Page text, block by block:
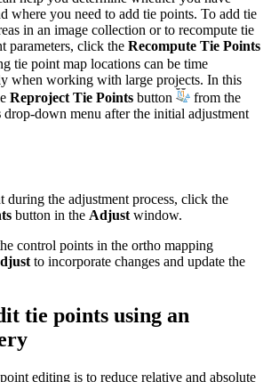
where you need to add tie points. To add tie
in an image collection or to recompute tie
parameters, click the Recompute Tie Points
tie point map locations can be time
when working with large projects. In this
Reproject Tie Points button
from the
drop-down menu after the initial adjustment
during the adjustment process, click the
button in the Adjust window.
control points in the ortho mapping
to incorporate changes and update the
tie points using an
editing is to reduce relative and absolute